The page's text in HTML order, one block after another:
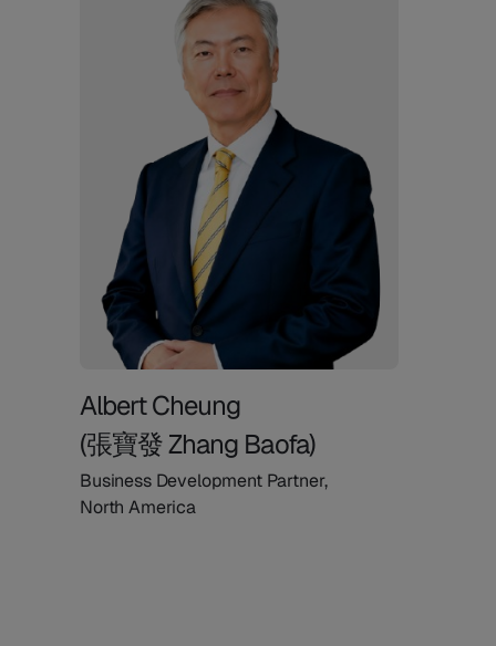
Albert Cheung
(張寶發 Zhang Baofa)
Business Development Partner,
North America